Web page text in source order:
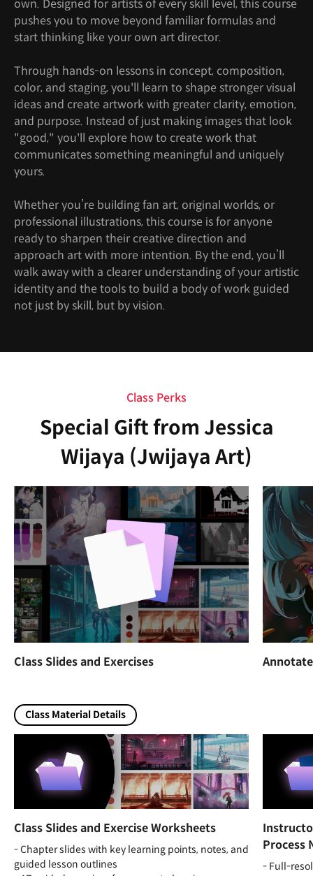
own. Designed for artists of every skill level, this course
pushes you to move beyond familiar formulas and
start thinking like your own art director.
Through hands-on lessons in concept, composition,
color, and staging, you'll learn to shape stronger visual
ideas and create artwork with greater clarity, emotion,
and purpose. Instead of just making images that look
"good," you'll explore how to create work that
communicates something meaningful and uniquely
yours.
Whether you’re building fan art, original worlds, or
professional illustrations, this course is for anyone
ready to sharpen their creative direction and
approach art with more intention. By the end, you’ll
walk away with a clearer understanding of your artistic
identity and the tools to build a body of work guided
not just by skill, but by vision.
Class Perks
Special Gift from Jessica
Wijaya (Jwijaya Art)
Class Slides and Exercises
Class Material Details
Class Slides and Exercise Worksheets
- Chapter slides with key learning points, notes, and
guided lesson outlines
Process
- Full-